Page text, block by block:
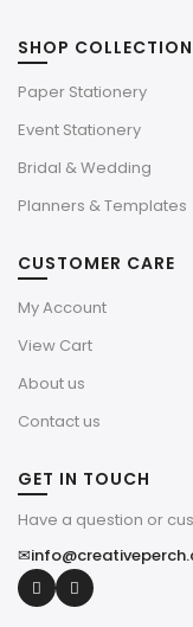
SHOP
Paper Stationery
Event Stationery
Bridal & Wedding
Planners & Templates
CUSTOMER CARE
My Account
View Cart
About us
Contact us
GET IN TOUCH
Have a question or
✉